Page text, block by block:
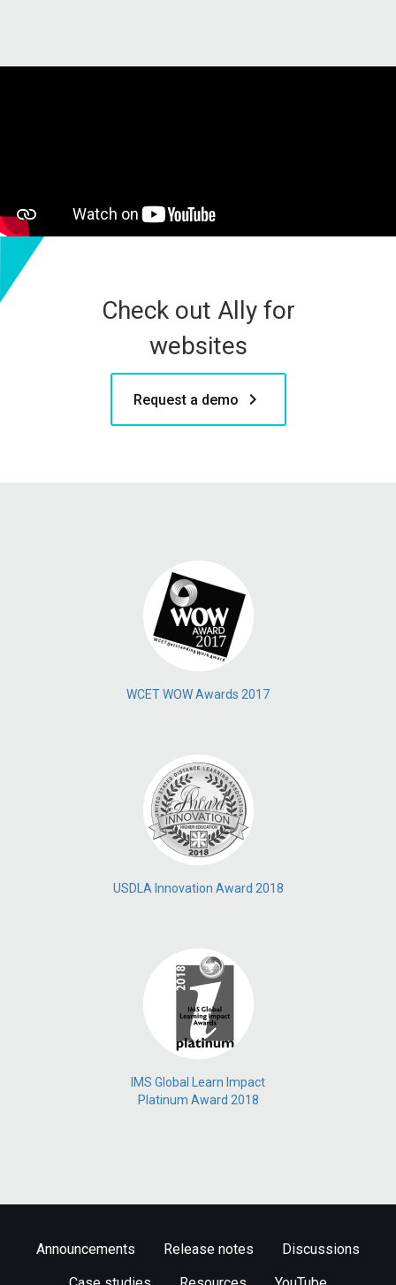
Check out Ally for
websites
Request a demo keyboard_arrow_right
WCET WOW Awards 2017
USDLA Innovation Award 2018
IMS Global Learn Impact
Platinum Award 2018
Announcements Release notes
Discussions